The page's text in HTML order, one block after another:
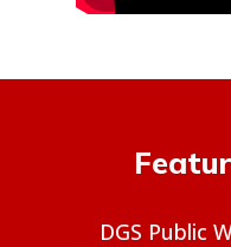
DGS Public